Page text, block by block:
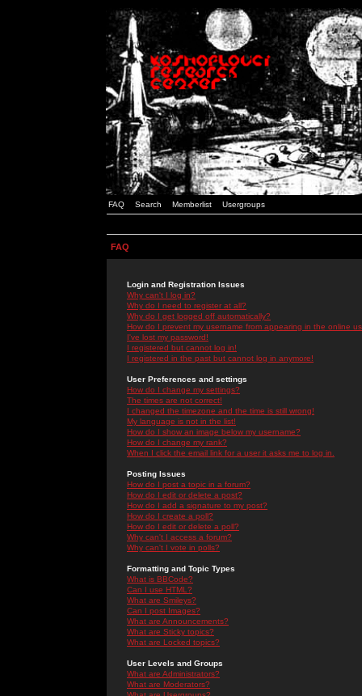
FAQ Search Memberlist Usergroups
FAQ
Login and Registration Issues
Why can't I log in?
Why do I need to register at all?
Why do I get logged off automatically?
How do I prevent my username from appearing in the online
I've lost my password!
I registered but cannot log in!
I registered in the past but cannot log in anymore!
User Preferences and settings
How do I change my settings?
The times are not correct!
I changed the timezone and the time is still wrong!
My language is not in the list!
How do I show an image below my username?
How do I change my rank?
When I click the email link for a user it asks me to log in.
Posting Issues
How do I post a topic in a forum?
How do I edit or delete a post?
How do I add a signature to my post?
How do I create a poll?
How do I edit or delete a poll?
Why can't I access a forum?
Why can't I vote in polls?
Formatting and Topic Types
What is BBCode?
Can I use HTML?
What are Smileys?
Can I post Images?
What are Announcements?
What are Sticky topics?
What are Locked topics?
User Levels and Groups
What are Administrators?
What are Moderators?